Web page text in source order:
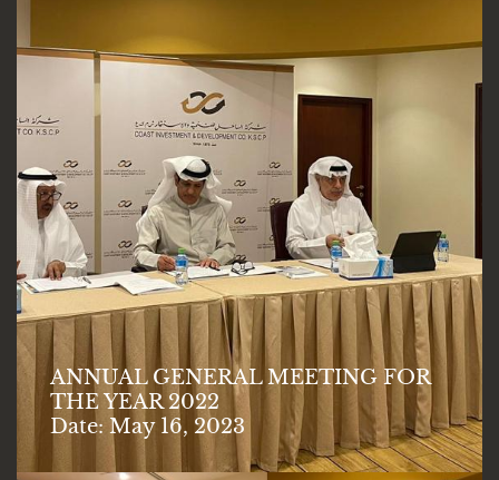
ANNUAL GENERAL MEETING FOR
THE YEAR 2022
Date: May 16, 2023